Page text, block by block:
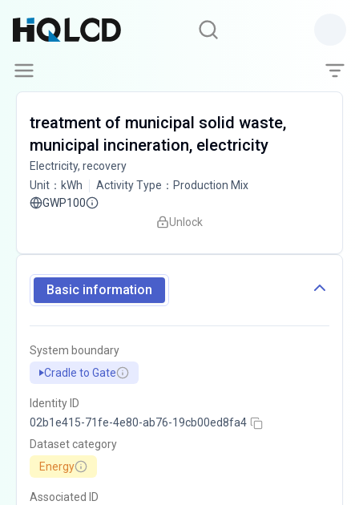
treatment of municipal solid waste,
municipal incineration, electricity
Electricity, recovery
Unit ： kWh Activity Type ： Production Mix
GWP100
Unlock
Basic information
System boundary
Cradle to Gate
Identity ID
02b1e415-71fe-4e80-ab76-19cb00ed8fa4
Dataset category
Energy
Associated ID